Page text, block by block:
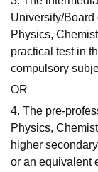
University/
Physics,
practical test in
compulsory
OR
4. The pre-
Physics,
higher
or an equivalent